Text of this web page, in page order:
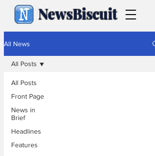
NewsBiscuit
All News
All Posts
Front Page
News in
Brief
Headlines
Features
All Posts